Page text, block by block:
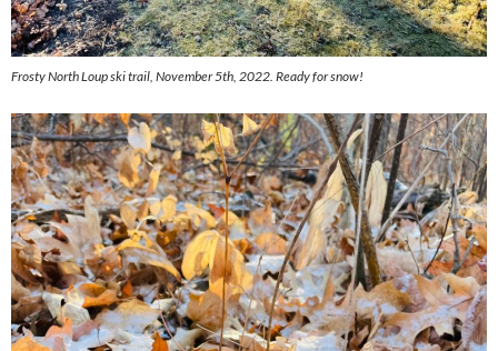
Frosty North Loup ski trail, November 5th, 2022. Ready for snow!